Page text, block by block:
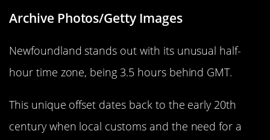
Archive Photos/Getty Images
Newfoundland stands out with its unusual half-
hour time zone, being 3.5 hours behind GMT.
This unique offset dates back to the early 20th
century when local customs and the need for a